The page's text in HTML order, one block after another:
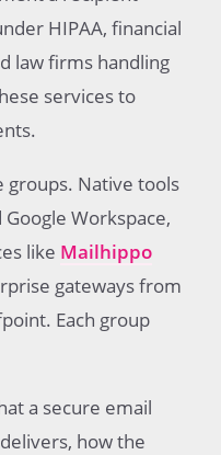
encryption
service
email
service
HIPAA, financial
law firms handling
services to
Native tools
Workspace,
like Mailhippo
gateways from
Each group
a secure email
how the